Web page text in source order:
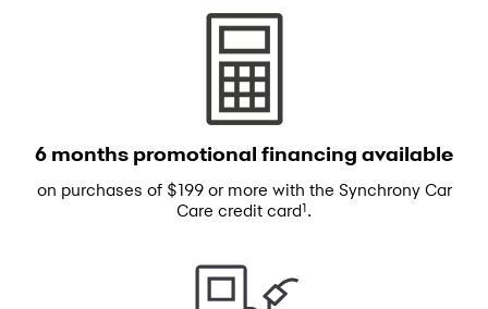
6 months promotional financing available
on purchases of $199 or more with the Synchrony Car
Care credit card1 .